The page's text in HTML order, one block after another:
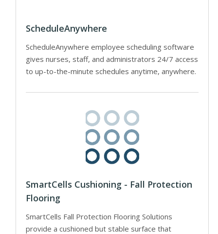
ScheduleAnywhere
ScheduleAnywhere employee scheduling software
gives nurses, staff, and administrators 24/7 access
to up-to-the-minute schedules anytime, anywhere.
SmartCells Cushioning - Fall Protection
Flooring
SmartCells Fall Protection Flooring Solutions
provide a cushioned but stable surface that